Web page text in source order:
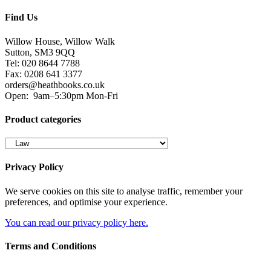
Find Us
Willow House, Willow Walk
Sutton, SM3 9QQ
Tel: 020 8644 7788
Fax: 0208 641 3377
orders@heathbooks.co.uk
Open: 9am–5:30pm Mon-Fri
Product categories
Privacy Policy
We serve cookies on this site to analyse traffic, remember your
preferences, and optimise your experience.
You can read our privacy policy here.
Terms and Conditions